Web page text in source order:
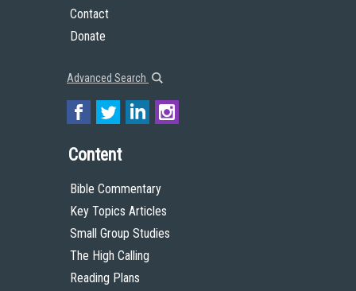
Contact
Donate
Advanced Search
Content
Bible Commentary
Key Topics Articles
Small Group Studies
The High Calling
Reading Plans